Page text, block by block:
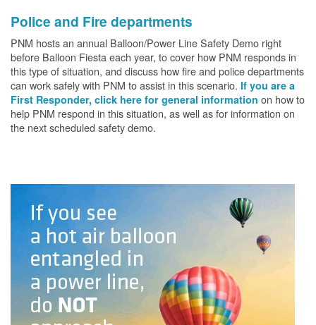
Police and Fire departments
PNM hosts an annual Balloon/Power Line Safety Demo right
before Balloon Fiesta each year, to cover how PNM responds in
this type of situation, and discuss how fire and police departments
can work safely with PNM to assist in this scenario. If you are a
First Responder, click here for general information on how to
help PNM respond in this situation, as well as for information on
the next scheduled safety demo.